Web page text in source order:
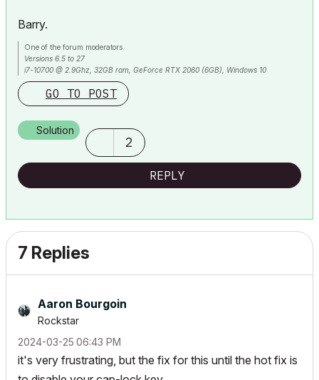
Barry.
One of the forum moderators.
Versions 6.5 to 27
i7-10700 @ 2.9Ghz, 32GB ram, GeForce RTX 2060 (6GB), Windows 10
Lenovo Thinkpad - i7-1270P 2.20 GHz, 32GB RAM, Nvidia T550, Windows 11
GO TO POST
Solution
2
REPLY
7 Replies
Aaron Bourgoin
Rockstar
‎2024-03-25 06:43 PM
it's very frustrating, but the fix for this until the hot fix is